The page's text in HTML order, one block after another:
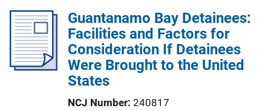
Guantanamo Bay Detainees:
Facilities and Factors for
Consideration If Detainees
Were Brought to the United
States
NCJ Number 240817